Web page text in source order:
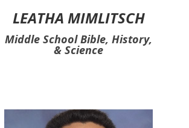
LEATHA MIMLITSCH
Middle School Bible, History,
& Science